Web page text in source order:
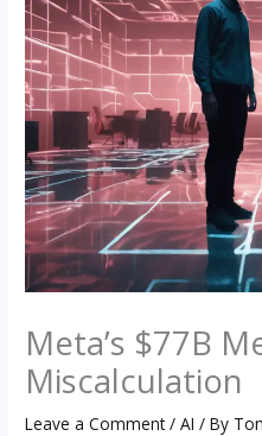
Meta’s $77B
Miscalculation
Leave a Comment /AI / By